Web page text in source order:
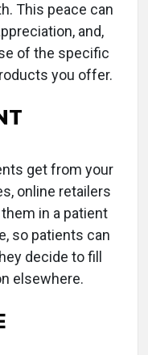
This peace can
and,
of the specific
you offer.
get from your
online retailers
in a patient
so patients can
decide to fill
elsewhere.